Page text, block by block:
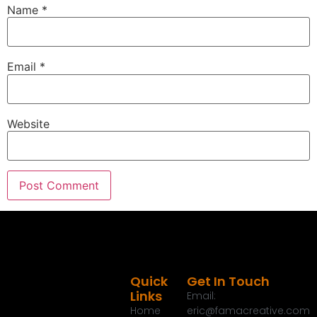
Name *
Email *
Website
Quick
Links
Home
Get In Touch
Email:
eric@famacreative.com